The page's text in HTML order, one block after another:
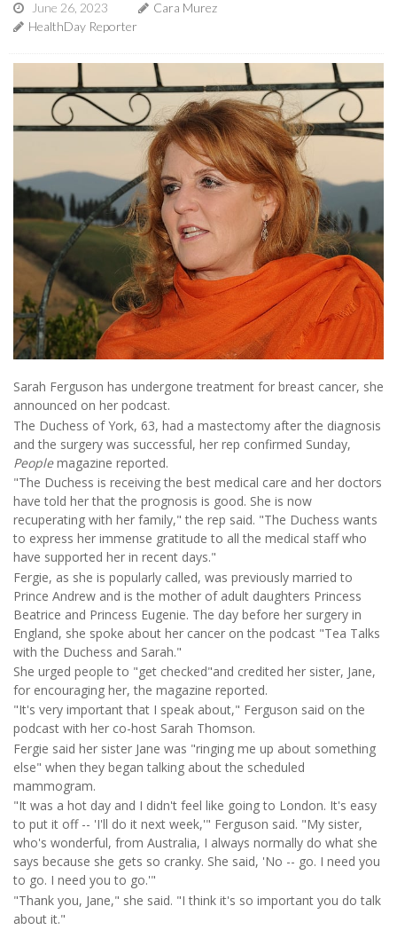
June 26, 2023
Cara Murez
HealthDay Reporter
Sarah Ferguson has undergone treatment for breast cancer, she
announced on her podcast.
The Duchess of York, 63, had a mastectomy after the diagnosis
and the surgery was successful, her rep confirmed Sunday,
Peoplemagazine reported.
"The Duchess is receiving the best medical care and her doctors
have told her that the prognosis is good. She is now
recuperating with her family," the rep said. "The Duchess wants
to express her immense gratitude to all the medical staff who
have supported her in recent days."
Fergie, as she is popularly called, was previously married to
Prince Andrew and is the mother of adult daughters Princess
Beatrice and Princess Eugenie. The day before her surgery in
England, she spoke about her cancer on the podcast "Tea Talks
with the Duchess and Sarah."
She urged people to "get checked"and credited her sister, Jane,
for encouraging her, the magazine reported.
"It's very important that I speak about," Ferguson said on the
podcast with her co-host Sarah Thomson.
Fergie said her sister Jane was "ringing me up about something
else" when they began talking about the scheduled
mammogram.
"It was a hot day and I didn't feel like going to London. It's easy
to put it off -- 'I'll do it next week,'" Ferguson said. "My sister,
who's wonderful, from Australia, I always normally do what she
says because she gets so cranky. She said, 'No -- go. I need you
to go. I need you to go.'"
"Thank you, Jane," she said. "I think it's so important you do talk
about it."